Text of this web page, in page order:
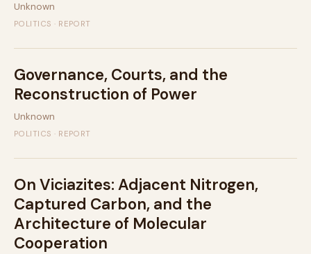
Unknown
POLITICS · REPORT
Governance, Courts, and the
Reconstruction of Power
Unknown
POLITICS · REPORT
On Viciazites: Adjacent Nitrogen,
Captured Carbon, and the
Architecture of Molecular
Cooperation